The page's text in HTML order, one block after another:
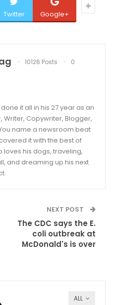
Twitter Google+
10126 Posts
0
it all in his 27 year as an
Writer, Copywriter, Blogger,
name a newsroom beat
it with the best of
loves his dogs, traveling,
and dreaming up his next
NEXT POST
The CDC says the E.
coli outbreak at
McDonald's is over
ALL